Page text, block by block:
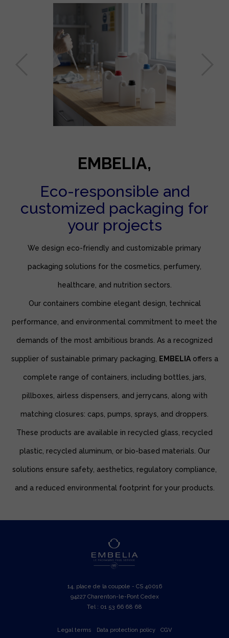
EMBELIA,
Eco-responsible and
customized packaging for
your projects
We design eco-friendly and customizable primary
packaging solutions for the cosmetics, perfumery,
healthcare, and nutrition sectors.
Our containers combine elegant design, technical
performance, and environmental commitment to meet the
demands of the most ambitious brands. As a recognized
supplier of sustainable primary packaging, EMBELIAoffers a
complete range of containers, including bottles, jars,
pillboxes, airless dispensers, and jerrycans, along with
matching closures: caps, pumps, sprays, and droppers.
These products are available in recycled glass, recycled
plastic, recycled aluminum, or bio-based materials. Our
solutions ensure safety, aesthetics, regulatory compliance,
and a reduced environmental footprint for your products.
14, place de la coupole - CS 40016
94227 Charenton-le-Pont Cedex
Tel : 01 53 66 68 68
Legal terms Data protection policy CGV